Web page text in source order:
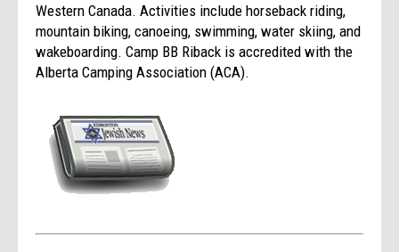
Western Canada. Activities include horseback riding,
mountain biking, canoeing, swimming, water skiing, and
wakeboarding. Camp BB Riback is accredited with the
Alberta Camping Association (ACA).